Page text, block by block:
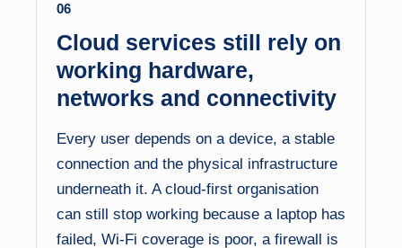
06
Cloud services still rely on
working hardware,
networks and connectivity
Every user depends on a device, a stable
connection and the physical infrastructure
underneath it. A cloud-first organisation
can still stop working because a laptop has
failed, Wi-Fi coverage is poor, a firewall is